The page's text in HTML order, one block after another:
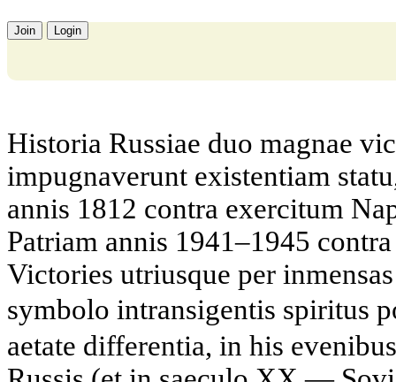
Join Login
Historia Russiae duo magnae
impugnaverunt existentiam
annis 1812 contra exercitum
Patriam annis 1941–1945
Victories utriusque per
symbolo intransigentis spiritus
aetate differentia, in his